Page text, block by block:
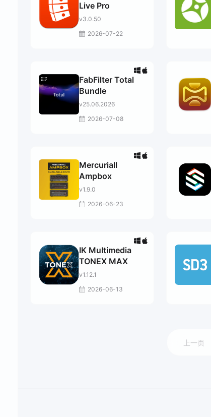
Live Pro
v3.0.50
2026-07-22
FabFilter Total
Bundle
v25.06.2026
2026-07-08
Mercuriall
Ampbox
v1.9.0
2026-06-23
IK Multimedia
TONEX MAX
v1.12.1
2026-06-13
上一页